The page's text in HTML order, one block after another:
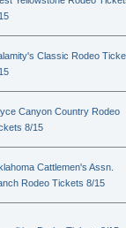
Classic Rodeo
Canyon Country Rodeo
8/15
Cattlemen's Assn.
Rodeo Tickets 8/15